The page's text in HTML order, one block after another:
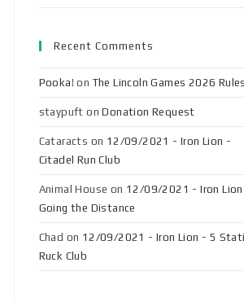
Recent Comments
Pooka! on The Lincoln Games 2026 Rules
staypuft onDonation Request
Cataracts on 12/09/2021 - Iron Lion -
Citadel Run Club
Animal House on 12/09/2021 - Iron
Going the Distance
Chad on 12/09/2021 - Iron Lion - 5
Ruck Club